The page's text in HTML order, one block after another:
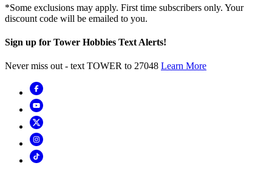
*Some exclusions may apply. First time subscribers only. Your
discount code will be emailed to you.
Sign up for Tower Hobbies Text Alerts!
Never miss out - text TOWER to 27048 Learn More